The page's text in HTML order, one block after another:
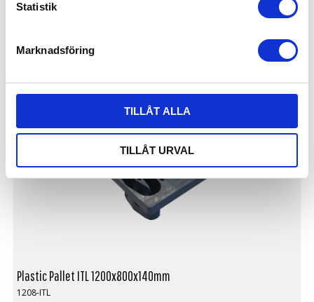
Statistik
Marknadsföring
TILLÅT ALLA
TILLÅT URVAL
Nestable
Plastic Pallet ITL 1200x800x140mm
1208-ITL
LIGHTWEIGHT